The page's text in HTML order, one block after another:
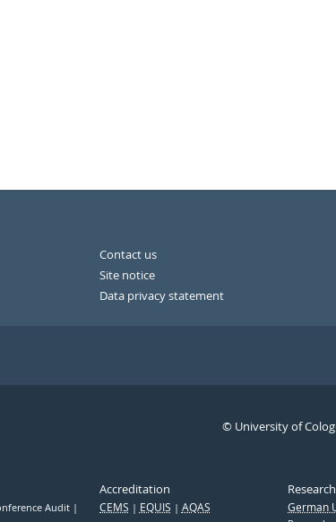
Contact us
Site notice
Data privacy statement
© University of
Audit
Accreditation
CEMS EQUIS AQAS
Research
German